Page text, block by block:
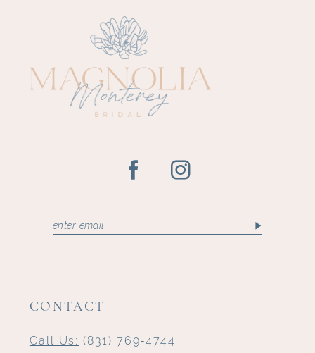
CONTACT
Call Us: (831) 769‑4744